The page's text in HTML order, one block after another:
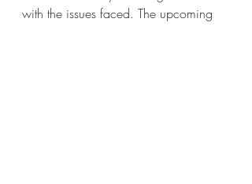
with the issues faced. The upcoming